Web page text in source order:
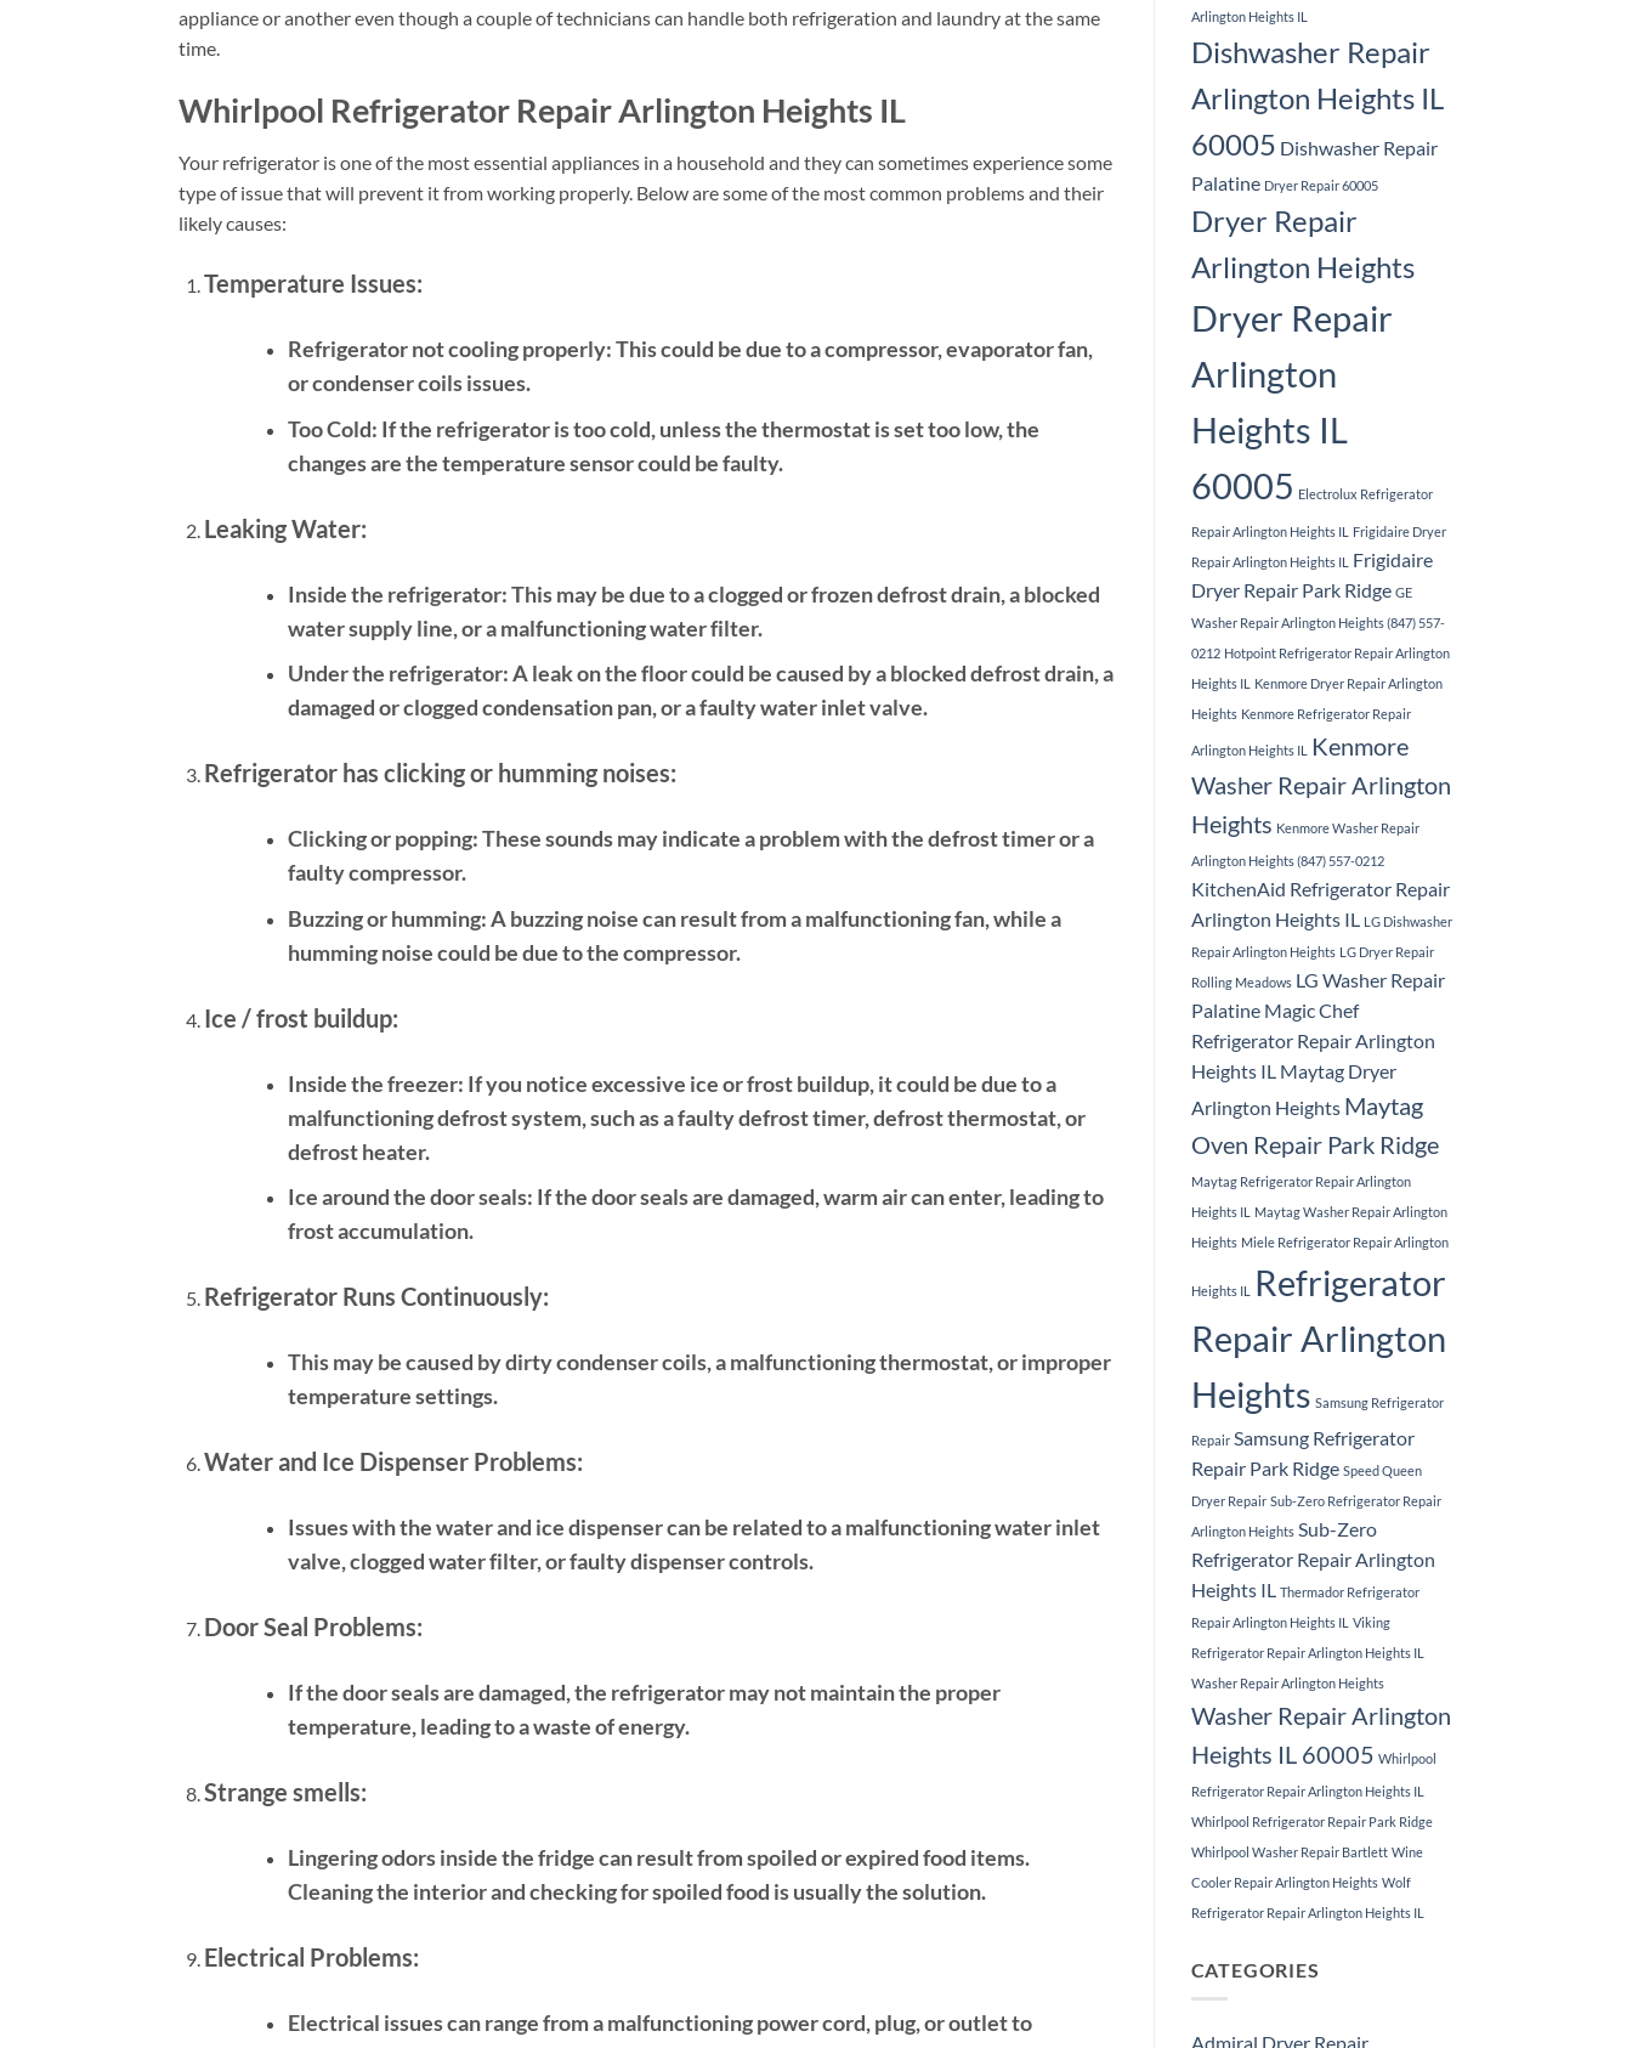
appliance or another even though a couple of technicians can handle both refrigeration and laundry at the same
time.
Whirlpool Refrigerator Repair Arlington Heights IL
Your refrigerator is one of the most essential appliances in a household and they can sometimes experience some
type of issue that will prevent it from working properly. Below are some of the most common problems and their
likely causes:
Temperature Issues:
Refrigerator not cooling properly:This could be due to a compressor, evaporator fan,
or condenser coils issues.
Too Cold: If the refrigerator is too cold, unless the thermostat is set too low, the
changes are the temperature sensor could be faulty.
Leaking Water:
Inside the refrigerator:This may be due to a clogged or frozen defrost drain, a blocked
water supply line, or a malfunctioning water filter.
Under the refrigerator:A leak on the floor could be caused by a blocked defrost drain, a
damaged or clogged condensation pan, or a faulty water inlet valve.
Refrigerator has clicking or humming noises:
Clicking or popping:These sounds may indicate a problem with the defrost timer or a
faulty compressor.
Buzzing or humming:A buzzing noise can result from a malfunctioning fan, while a
humming noise could be due to the compressor.
Ice / frost buildup:
Inside the freezer: If you notice excessive ice or frost buildup, it could be due to a
malfunctioning defrost system, such as a faulty defrost timer, defrost thermostat, or
defrost heater.
Ice around the door seals: If the door seals are damaged, warm air can enter, leading to
frost accumulation.
Refrigerator Runs Continuously:
This may be caused by dirty condenser coils, a malfunctioning thermostat, or improper
temperature settings.
Water and Ice Dispenser Problems:
Issues with the water and ice dispenser can be related to a malfunctioning water inlet
valve, clogged water filter, or faulty dispenser controls.
Door Seal Problems:
If the door seals are damaged, the refrigerator may not maintain the proper
temperature, leading to a waste of energy.
Strange smells:
Lingering odors inside the fridge can result from spoiled or expired food items.
Cleaning the interior and checking for spoiled food is usually the solution.
Electrical Problems:
Electrical issues can range from a malfunctioning power cord, plug, or outlet to
Arlington Heights IL
Dishwasher Repair
Arlington Heights IL
60005 Dishwasher Repair
Palatine Dryer Repair 60005
Dryer Repair
Arlington Heights
Dryer Repair
Arlington
Heights IL
60005 Electrolux Refrigerator
Repair Arlington Heights IL
Frigidaire Dryer
Repair Arlington Heights IL
Frigidaire
Dryer Repair Park Ridge GE
Washer Repair Arlington Heights (847) 557-
0212 Hotpoint Refrigerator Repair Arlington
Heights IL
Kenmore Dryer Repair Arlington
Heights Kenmore Refrigerator Repair
Arlington Heights IL
Kenmore
Washer Repair Arlington
Heights Kenmore Washer Repair
Arlington Heights (847) 557-0212
KitchenAid Refrigerator Repair
Arlington Heights IL
LG Dishwasher
Repair Arlington Heights LG Dryer Repair
Rolling Meadows LG Washer Repair
Palatine Magic Chef
Refrigerator Repair Arlington
Heights IL Maytag Dryer
Arlington Heights Maytag
Oven Repair Park Ridge
Maytag Refrigerator Repair Arlington
Heights IL
Maytag Washer Repair Arlington
Heights Miele Refrigerator Repair Arlington
Heights IL
Refrigerator
Repair Arlington
Heights Samsung Refrigerator
Repair Samsung Refrigerator
Repair Park Ridge Speed Queen
Dryer Repair Sub-Zero Refrigerator Repair
Arlington Heights Sub-Zero
Refrigerator Repair Arlington
Heights IL
Thermador Refrigerator
Repair Arlington Heights IL Viking
Refrigerator Repair Arlington Heights IL
Washer Repair Arlington Heights
Washer Repair Arlington
Heights IL 60005 Whirlpool
Refrigerator Repair Arlington Heights IL
Whirlpool Refrigerator Repair Park Ridge
Whirlpool Washer Repair Bartlett Wine
Cooler Repair Arlington Heights Wolf
Refrigerator Repair Arlington Heights IL
CATEGORIES
Admiral Dryer Repair